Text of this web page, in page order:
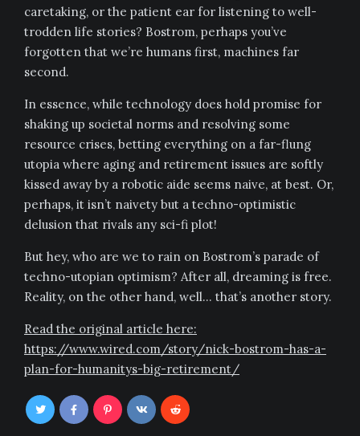
caretaking, or the patient ear for listening to well-
trodden life stories? Bostrom, perhaps you’ve
forgotten that we’re humans first, machines far
second.
In essence, while technology does hold promise for
shaking up societal norms and resolving some
resource crises, betting everything on a far-flung
utopia where aging and retirement issues are softly
kissed away by a robotic aide seems naive, at best. Or,
perhaps, it isn’t naivety but a techno-optimistic
delusion that rivals any sci-fi plot!
But hey, who are we to rain on Bostrom’s parade of
techno-utopian optimism? After all, dreaming is free.
Reality, on the other hand, well… that’s another story.
Read the original article here:
https://www.wired.com/story/nick-bostrom-has-a-
plan-for-humanitys-big-retirement/